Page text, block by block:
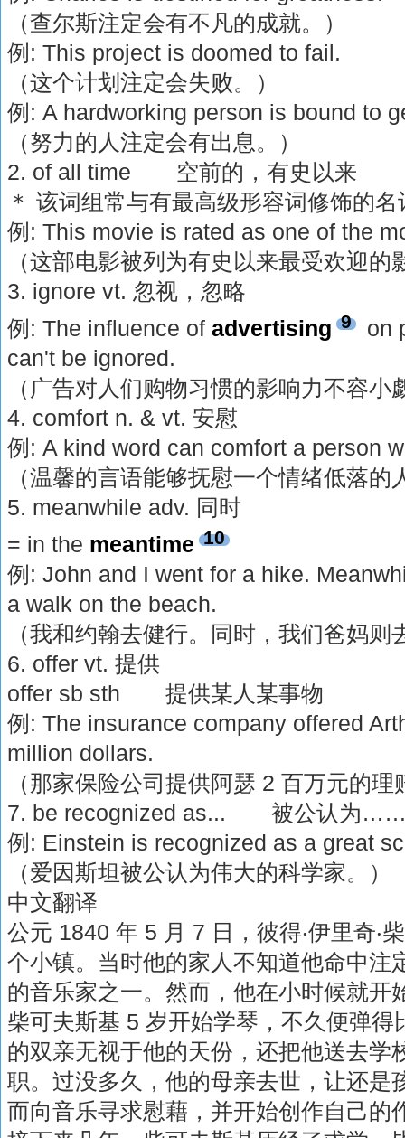
（查尔斯注定会有不凡的成就。）
例: This project is doomed to fail.
（这个计划注定会失败。）
例: A hardworking person is bound to
（努力的人注定会有出息。）
2. of all time 空前的，有史以来
＊ 该词组常与有最高级形容词修饰的
例: This movie is rated as one of the
（这部电影被列为有史以来最受欢迎的
3. ignore vt. 忽视，忽略
例: The influence ofadvertising 9
on
can't be ignored.
（广告对人们购物习惯的影响力不容小
4. comfort n. & vt. 安慰
例: A kind word can comfort a person
（温馨的言语能够抚慰一个情绪低落的
5. meanwhile adv. 同时
= in the meantime 10
例: John and I went for a hike.
a walk on the beach.
（我和约翰去健行。同时，我们爸妈则
6. offer vt. 提供
offer sb sth 提供某人某事物
例: The insurance company offered
million dollars.
（那家保险公司提供阿瑟 2 百万元的理
7. be recognized as... 被公认为
例: Einstein is recognized as a great
（爱因斯坦被公认为伟大的科学家。）
中文翻译
公元 1840 年 5 月 7 日，彼得‧伊里奇‧
个小镇。当时他的家人不知道他命中注
的音乐家之一。然而，他在小时候就开
柴可夫斯基 5 岁开始学琴，不久便弹得
的双亲无视于他的天份，还把他送去学
职。过没多久，他的母亲去世，让还是
而向音乐寻求慰藉，并开始创作自己的